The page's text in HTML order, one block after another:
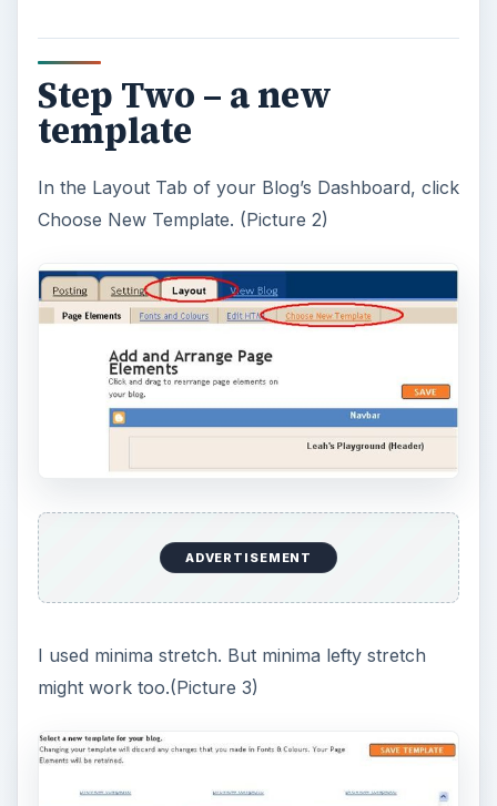
Step Two – a new
template
In the Layout Tab of your Blog’s Dashboard, click
Choose New Template. (Picture 2)
ADVERTISEMENT
I used minima stretch. But minima lefty stretch
might work too.(Picture 3)